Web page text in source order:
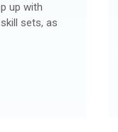
up with
sets, as